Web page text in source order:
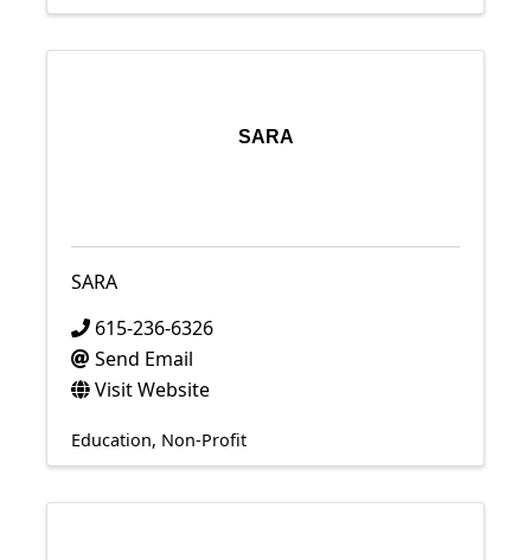
SARA
SARA
615-236-6326
Send Email
Visit Website
Education Non-Profit